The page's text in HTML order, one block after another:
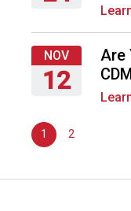
r
v
i
c
September
24,
2026
NOV
12
November
12,
Are
1 2